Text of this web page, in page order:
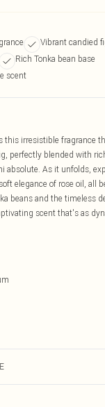
Vibrant candied
Rich Tonka bean base
scent
this irresistible fragrance
perfectly blended with
absolute. As it unfolds,
elegance of rose oil, all
beans and the timeless
scent that's as